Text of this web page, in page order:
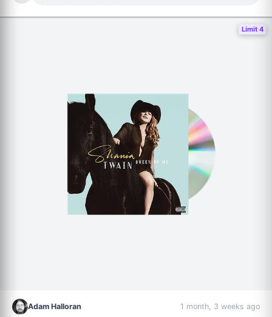
Limit 4
Adam Halloran 1 month, 3 weeks ago